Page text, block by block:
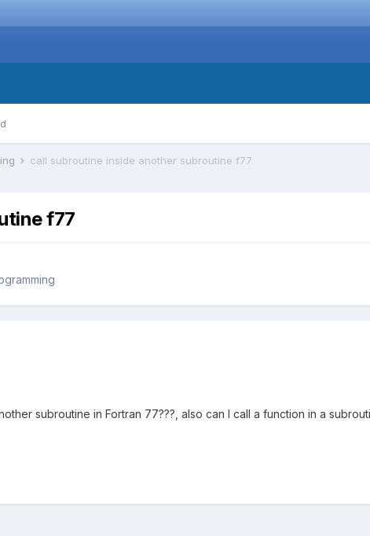
call subroutine inside another subroutine f77
f77
subroutine in Fortran 77???, also can I call a function in a